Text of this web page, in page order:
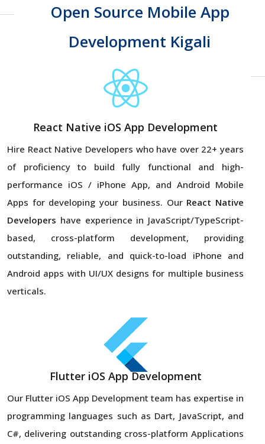
Open Source Mobile App
Development Kigali
React Native iOS App Development
Hire React Native Developers who have over 22+ years
of proficiency to build fully functional and high-
performance iOS / iPhone App, and Android Mobile
Apps for developing your business. Our React Native
Developers have experience in JavaScript/TypeScript-
based, cross-platform development, providing
outstanding, reliable, and quick-to-load iPhone and
Android apps with UI/UX designs for multiple business
verticals.
Flutter iOS App Development
Our Flutter iOS App Development team has expertise in
programming languages such as Dart, JavaScript, and
C#, delivering outstanding cross-platform Applications